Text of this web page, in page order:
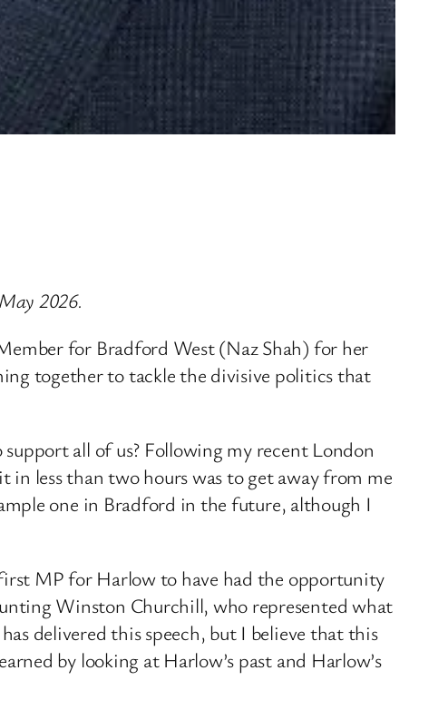
2026.
for Bradford West (Naz Shah) for her
together to tackle the divisive politics that
all of us? Following my recent London
in less than two hours was to get away from me
one in Bradford in the future, although I
MP for Harlow to have had the opportunity
Winston Churchill, who represented what
delivered this speech, but I believe that this
by looking at Harlow’s past and Harlow’s